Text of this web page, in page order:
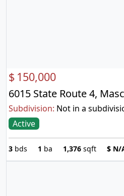
$ 150,000
6015 State Route 4,
Subdivision: Not in a
Active
3 bds 1 ba 1,376 sqft $ N/